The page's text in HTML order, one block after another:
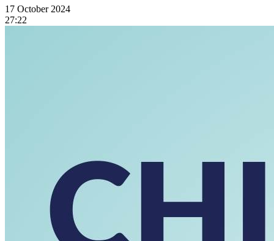
17 October 2024
27:22